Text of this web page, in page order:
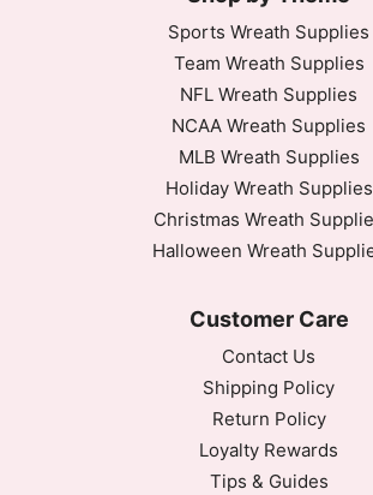
Sports Wreath Supplies
Team Wreath Supplies
NFL Wreath Supplies
NCAA Wreath Supplies
MLB Wreath Supplies
Holiday Wreath Supplies
Christmas Wreath
Halloween Wreath
Customer Care
Contact Us
Shipping Policy
Return Policy
Loyalty Rewards
Tips & Guides